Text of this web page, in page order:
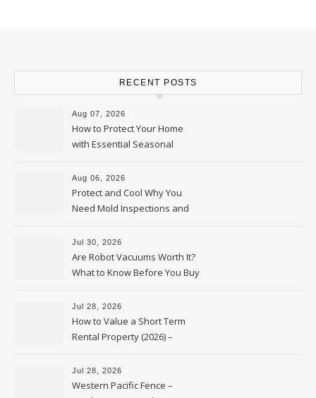
RECENT POSTS
Aug 07, 2026
How to Protect Your Home
with Essential Seasonal
Upkeep – Remodel your Nest
Aug 06, 2026
Protect and Cool Why You
Need Mold Inspections and
HVAC Upgrades
Jul 30, 2026
Are Robot Vacuums Worth It?
What to Know Before You Buy
Jul 28, 2026
How to Value a Short Term
Rental Property (2026) –
Personal Finance Article
Jul 28, 2026
Western Pacific Fence –